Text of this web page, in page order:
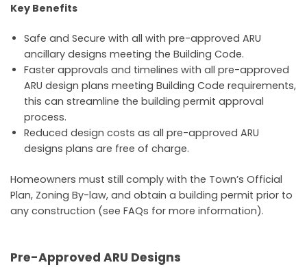
Key Benefits
Safe and Secure with all with pre-approved ARU
ancillary designs meeting the Building Code.
Faster approvals and timelines with all pre-approved
ARU design plans meeting Building Code requirements,
this can streamline the building permit approval
process.
Reduced design costs as all pre-approved ARU
designs plans are free of charge.
Homeowners must still comply with the Town’s Official
Plan, Zoning By-law, and obtain a building permit prior to
any construction (see FAQs for more information).
Pre-Approved ARU Designs